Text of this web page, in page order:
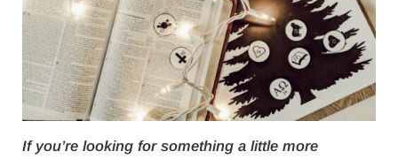
If you’re looking for something a little more